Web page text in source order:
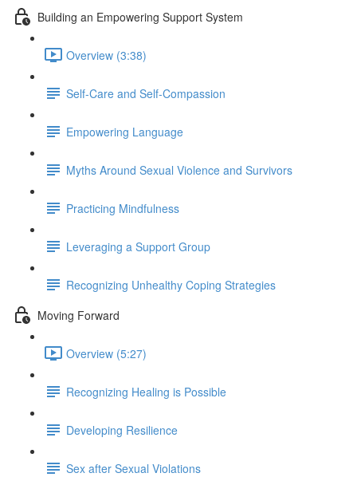
Building an Empowering Support System
Overview (3:38)
Self-Care and Self-Compassion
Empowering Language
Myths Around Sexual Violence and Survivors
Practicing Mindfulness
Leveraging a Support Group
Recognizing Unhealthy Coping Strategies
Moving Forward
Overview (5:27)
Recognizing Healing is Possible
Developing Resilience
Sex after Sexual Violations